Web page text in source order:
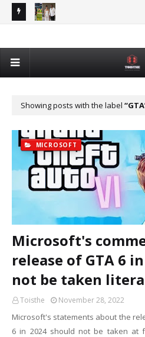
DeSantis
Showing posts with the label GTA
MICROSOFT
Microsoft's
release of GTA 6
not be taken
Toisthe November 28, 2022
Microsoft's statements about the
6 in 2024 should not be taken at